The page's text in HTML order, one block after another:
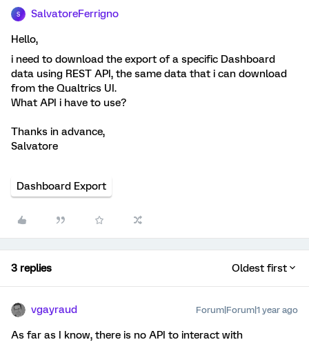
S SalvatoreFerrigno
Hello,
i need to download the export of a specific Dashboard
data using REST API, the same data that i can download
from the Qualtrics UI.
What API i have to use?
Thanks in advance,
Salvatore
Dashboard Export
3 replies Oldest first
vgayraud Forum|Forum|1 year ago
As far as I know, there is no API to interact with